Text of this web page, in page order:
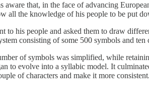
that, in the face of advancing
all the knowledge of his people to be put
his people and asked them to draw
consisting of some 500 symbols and ten
of symbols was simplified, while
to evolve into a syllabic model. It
of characters and make it more consistent.